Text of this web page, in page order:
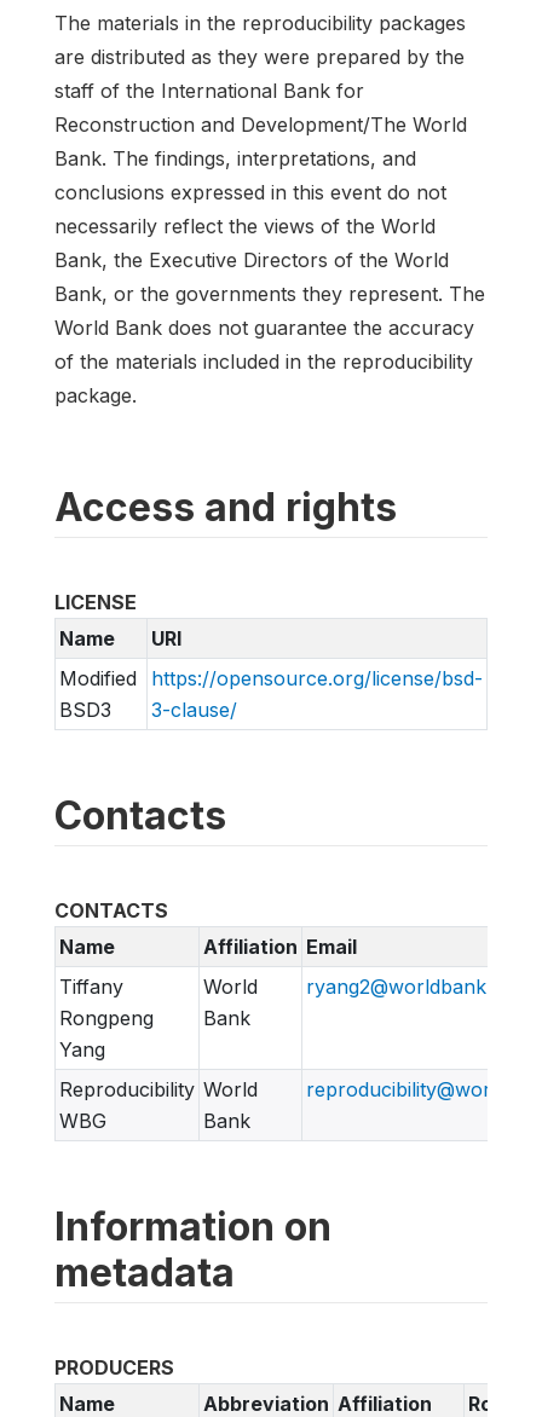
The materials in the reproducibility packages
are distributed as they were prepared by the
staff of the International Bank for
Reconstruction and Development/The World
Bank. The findings, interpretations, and
conclusions expressed in this event do not
necessarily reflect the views of the World
Bank, the Executive Directors of the World
Bank, or the governments they represent. The
World Bank does not guarantee the accuracy
of the materials included in the reproducibility
package.
Access and rights
LICENSE
Name
URI
Modified
BSD3
https://opensource.org/license/bsd-
3-clause/
Contacts
CONTACTS
Name
Affiliation Email
Tiffany
Rongpeng
Yang
World
Bank
ryang2@worldbank.org
Reproducibility
WBG
World
Bank
Information on
metadata
PRODUCERS
Name
Abbreviation Affiliation
Role